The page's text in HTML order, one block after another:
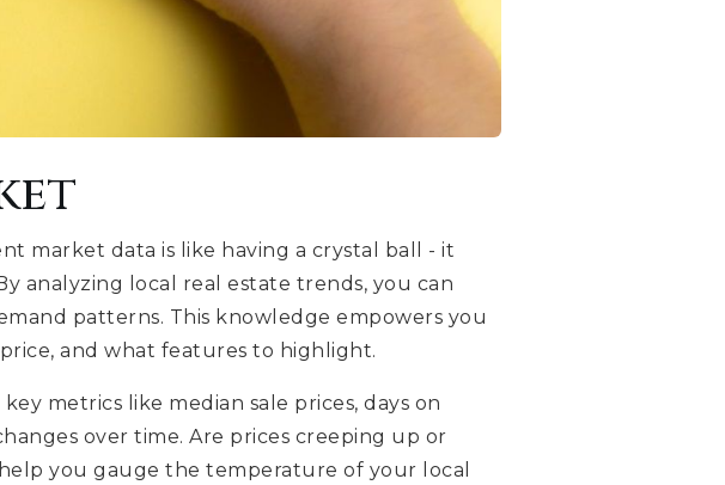
market data is like having a crystal ball - it
analyzing local real estate trends, you can
patterns. This knowledge empowers you
and what features to highlight.
metrics like median sale prices, days on
over time. Are prices creeping up or
you gauge the temperature of your local